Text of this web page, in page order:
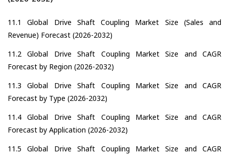
11.1 Global Drive Shaft Coupling Market Size (Sales and
Revenue) Forecast (2026-2032)
11.2 Global Drive Shaft Coupling Market Size and CAGR
Forecast by Region (2026-2032)
11.3 Global Drive Shaft Coupling Market Size and CAGR
Forecast by Type (2026-2032)
11.4 Global Drive Shaft Coupling Market Size and CAGR
Forecast by Application (2026-2032)
11.5 Global Drive Shaft Coupling Market Size and CAGR